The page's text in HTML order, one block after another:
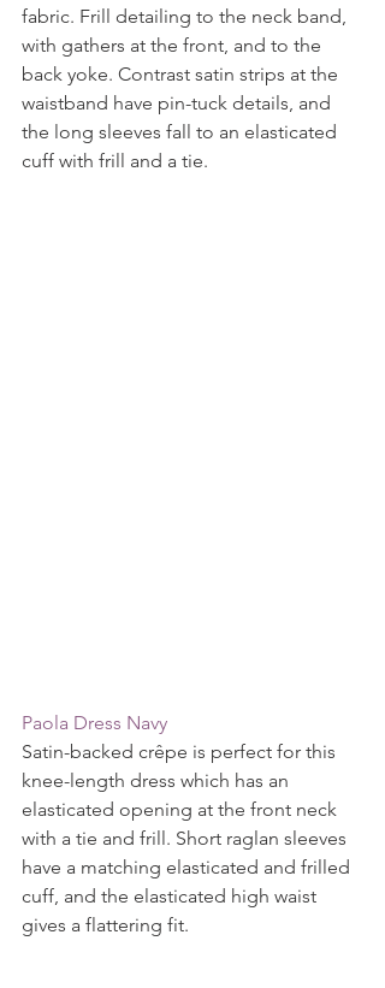
fabric. Frill detailing to the neck band,
with gathers at the front, and to the
back yoke. Contrast satin strips at the
waistband have pin-tuck details, and
the long sleeves fall to an elasticated
cuff with frill and a tie.
Paola Dress Navy
Satin-backed crêpe is perfect for this
knee-length dress which has an
elasticated opening at the front neck
with a tie and frill. Short raglan sleeves
have a matching elasticated and frilled
cuff, and the elasticated high waist
gives a flattering fit.